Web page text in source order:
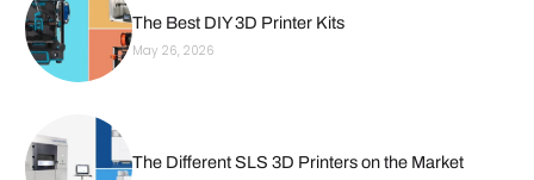
The Best DIY 3D Printer Kits
May 26, 2026
The Different SLS 3D Printers on the Market